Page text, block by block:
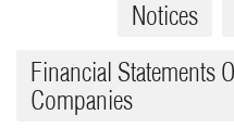
Notices
Financial Statements
Companies